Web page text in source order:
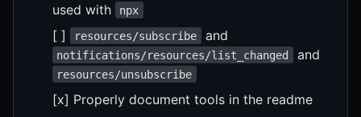
used with
npx
[ ] resources/subscribe and
notifications/resources/list_changed and
resources/unsubscribe
[x] Properly document tools in the readme